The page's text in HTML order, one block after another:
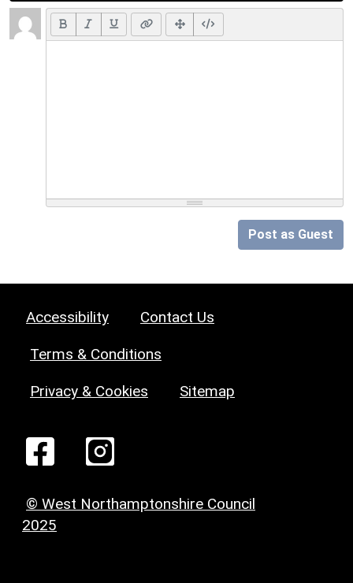
Post as Guest
Accessibility Contact Us
Terms & Conditions
Privacy & Cookies Sitemap
© West Northamptonshire Council
2025